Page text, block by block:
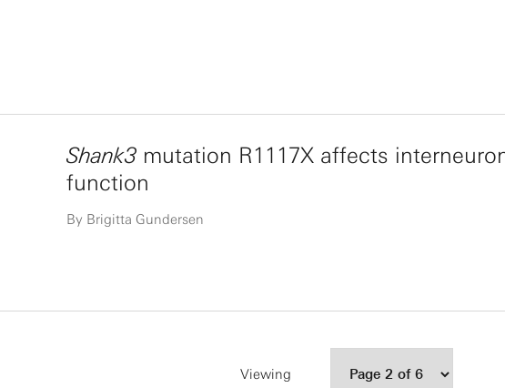
Shank3 mutation R1117X affects
function
By Brigitta Gundersen
Viewing